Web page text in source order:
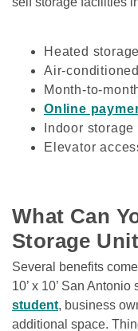
Heated storage
Air-
Month-to-
Online
Indoor
Elevator
What Can
Storage
Several benefits
student, business
additional space.